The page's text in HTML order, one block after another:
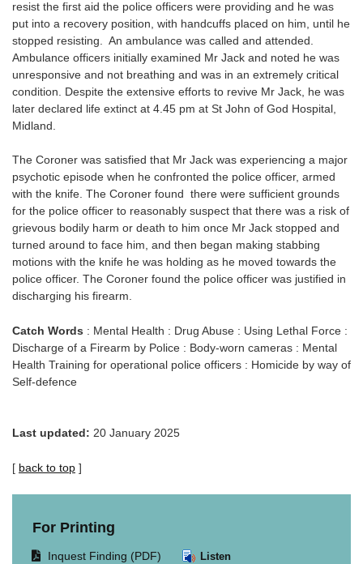
resist the first aid the police officers were providing and he was
put into a recovery position, with handcuffs placed on him, until he
stopped resisting. An ambulance was called and attended.
Ambulance officers initially examined Mr Jack and noted he was
unresponsive and not breathing and was in an extremely critical
condition. Despite the extensive efforts to revive Mr Jack, he was
later declared life extinct at 4.45 pm at St John of God Hospital,
Midland.
The Coroner was satisfied that Mr Jack was experiencing a major
psychotic episode when he confronted the police officer, armed
with the knife. The Coroner found there were sufficient grounds
for the police officer to reasonably suspect that there was a risk of
grievous bodily harm or death to him once Mr Jack stopped and
turned around to face him, and then began making stabbing
motions with the knife he was holding as he moved towards the
police officer. The Coroner found the police officer was justified in
discharging his firearm.
Catch Words : Mental Health : Drug Abuse : Using Lethal Force :
Discharge of a Firearm by Police : Body-worn cameras : Mental
Health Training for operational police officers : Homicide by way of
Self-defence
Last updated: 20 January 2025
[ back to top ]
For Printing
OpensInquest Finding (PDF) Listen